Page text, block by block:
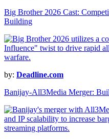
Big Brother 2026 Cast:
Building
by: Deadline.com
Banijay-All3Media Merger: